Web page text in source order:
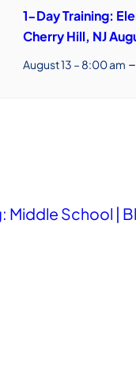
1-Day Training:
Cherry Hill, NJ
August 13 – 8:00 am
Middle School |